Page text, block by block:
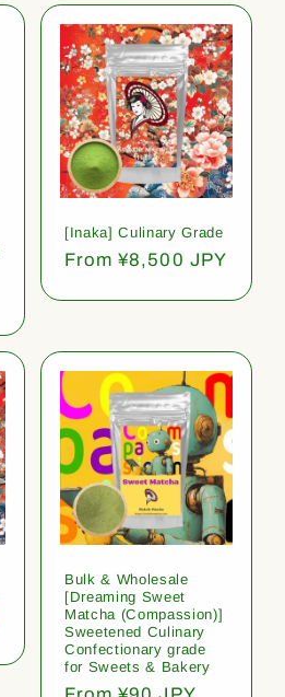
[Inaka] Culinary Grade
Regular
From ¥8,500 JPY
Bulk & Wholesale
[Dreaming Sweet
Matcha (Compassion)]
Sweetened Culinary
Confectionary grade
for Sweets & Bakery